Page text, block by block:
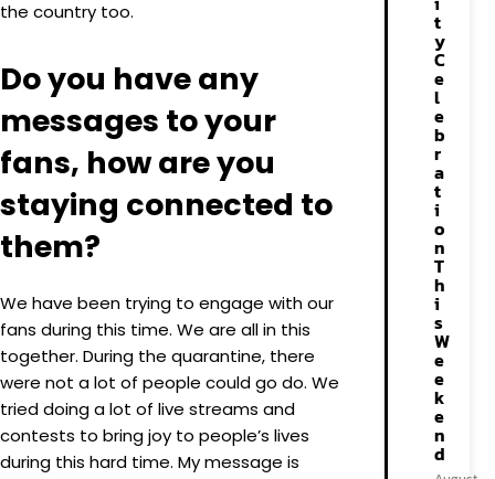
the country too.
Do you have any
messages to your
fans, how are you
staying connected to
them?
We have been trying to engage with our
fans during this time. We are all in this
together. During the quarantine, there
were not a lot of people could go do. We
tried doing a lot of live streams and
contests to bring joy to people’s lives
during this hard time. My message is
t
y
C
e
l
e
b
r
a
t
i
o
n
T
h
i
s
W
e
e
k
e
n
d